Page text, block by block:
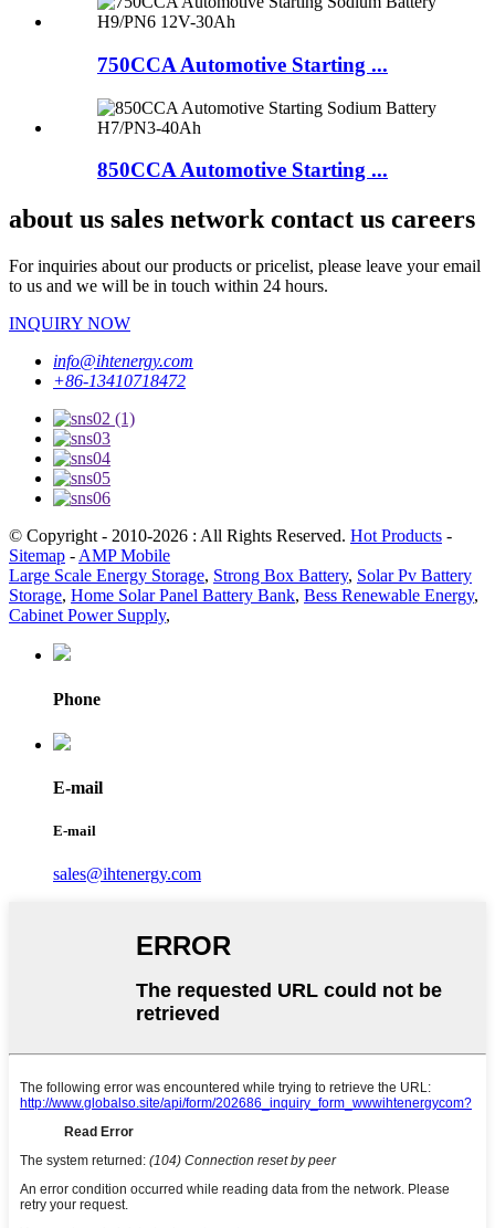
750CCA Automotive Starting ...
850CCA Automotive Starting ...
about us sales network contact us careers
For inquiries about our products or pricelist, please leave your email
to us and we will be in touch within 24 hours.
INQUIRY NOW
info@ihtenergy.com
+86-13410718472
© Copyright - 2010-2026 : All Rights Reserved. Hot Products -
Sitemap - AMP Mobile
Large Scale Energy Storage, Strong Box Battery, Solar Pv Battery
Storage, Home Solar Panel Battery Bank, Bess Renewable Energy,
Cabinet Power Supply,
Phone
E-mail
E-mail
sales@ihtenergy.com